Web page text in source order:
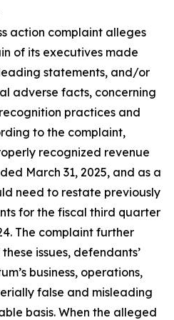
action complaint alleges
of its executives made
statements, and/or
adverse facts, concerning
practices and
to the complaint,
recognized revenue
March 31, 2025, and as a
need to restate previously
for the fiscal third quarter
The complaint further
issues, defendants’
business, operations,
false and misleading
basis. When the alleged